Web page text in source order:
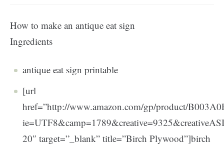
How to make an antique eat sign
Ingredients
antique eat sign printable
[url
href=”http://www.amazon.com/gp/product/
20″ target=”_blank” title=”Birch Plywood”]birch